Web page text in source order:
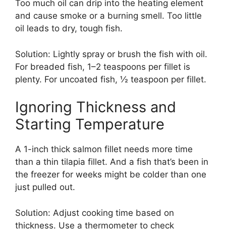
Too much oil can drip into the heating element
and cause smoke or a burning smell. Too little
oil leads to dry, tough fish.
Solution: Lightly spray or brush the fish with oil.
For breaded fish, 1–2 teaspoons per fillet is
plenty. For uncoated fish, ½ teaspoon per fillet.
Ignoring Thickness and
Starting Temperature
A 1-inch thick salmon fillet needs more time
than a thin tilapia fillet. And a fish that’s been in
the freezer for weeks might be colder than one
just pulled out.
Solution: Adjust cooking time based on
thickness. Use a thermometer to check